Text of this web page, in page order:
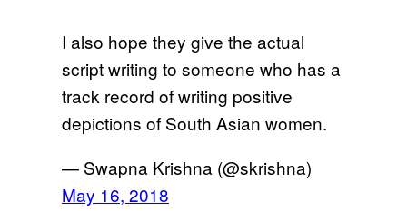
I also hope they give the actual
script writing to someone who has a
track record of writing positive
depictions of South Asian women.
— Swapna Krishna (@skrishna)
May 16, 2018